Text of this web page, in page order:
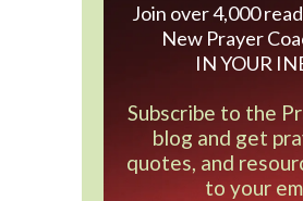
Join over 4,000
New Prayer
IN YOUR
Subscribe to the
blog and get
quotes, and
to your